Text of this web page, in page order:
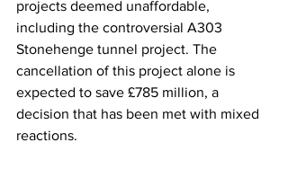
projects deemed unaffordable,
including the controversial A303
Stonehenge tunnel project. The
cancellation of this project alone is
expected to save £785 million, a
decision that has been met with mixed
reactions.